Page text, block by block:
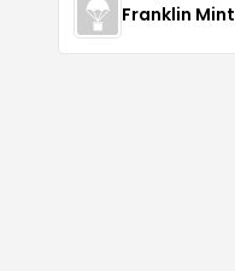
Franklin Mint